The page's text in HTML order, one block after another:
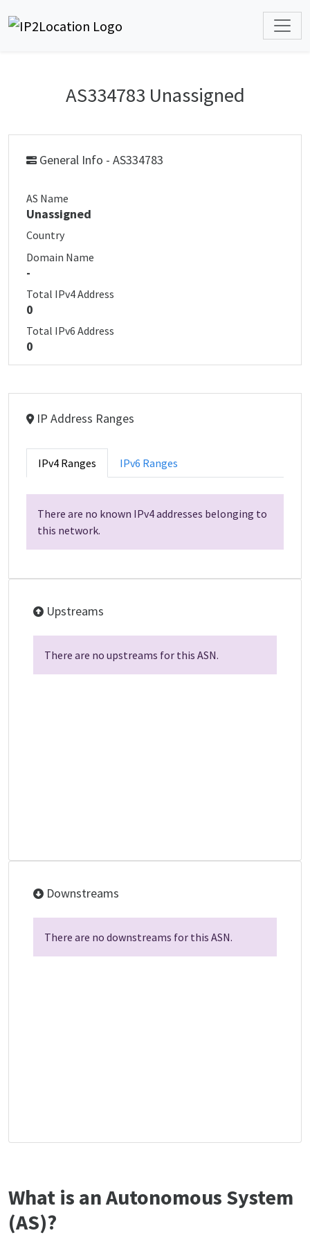
AS334783 Unassigned
General Info - AS334783
AS Name
Unassigned
Country
Domain Name
-
Total IPv4 Address
0
Total IPv6 Address
0
IP Address Ranges
IPv4 Ranges IPv6 Ranges
There are no known IPv4 addresses belonging to
this network.
Upstreams
There are no upstreams for this ASN.
Downstreams
There are no downstreams for this ASN.
What is an Autonomous System
(AS)?